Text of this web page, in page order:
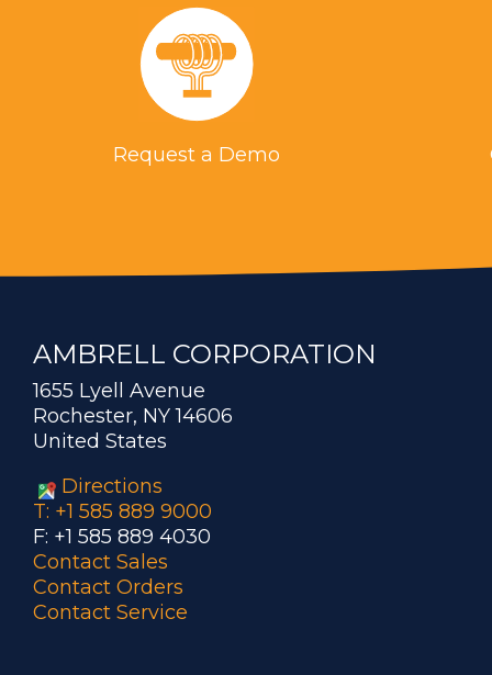
Request a Demo
AMBRELL CORPORATION
1655 Lyell Avenue
Rochester, NY 14606
United States
Directions
T: +1 585 889 9000
F: +1 585 889 4030
Contact Sales
Contact Orders
Contact Service